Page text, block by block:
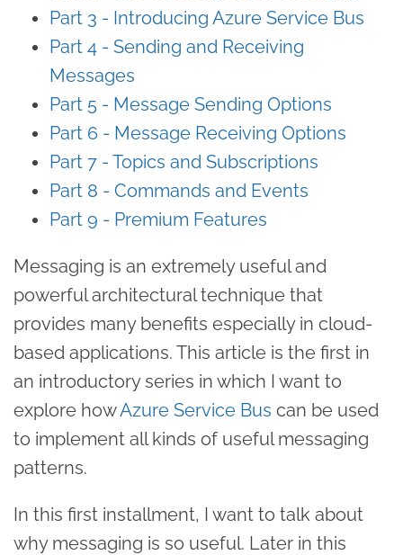
Part 3 - Introducing Azure Service Bus
Part 4 - Sending and Receiving
Messages
Part 5 - Message Sending Options
Part 6 - Message Receiving Options
Part 7 - Topics and Subscriptions
Part 8 - Commands and Events
Part 9 - Premium Features
Messaging is an extremely useful and
powerful architectural technique that
provides many benefits especially in cloud-
based applications. This article is the first in
an introductory series in which I want to
explore howAzure Service Bus can be used
to implement all kinds of useful messaging
patterns.
In this first installment, I want to talk about
why messaging is so useful. Later in this